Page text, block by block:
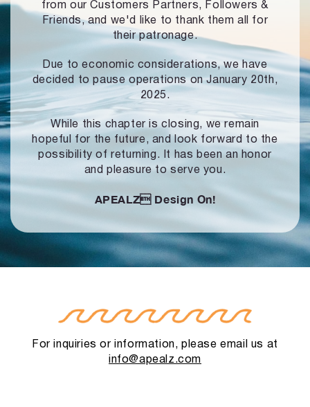
from our Customers Partners,
Followers &
Friends, and we'd like to thank them all for
their patronage.
Due to economic considerations, we have
decided to pause operationson January 20th,
2025.
While this chapter is closing, we remain
hopeful for the future, and look forward to the
possibility of returning. It has been an honor
and pleasure to serve you.
APEALZ Design On!
For inquiries or information, please email us at
info@apealz.com